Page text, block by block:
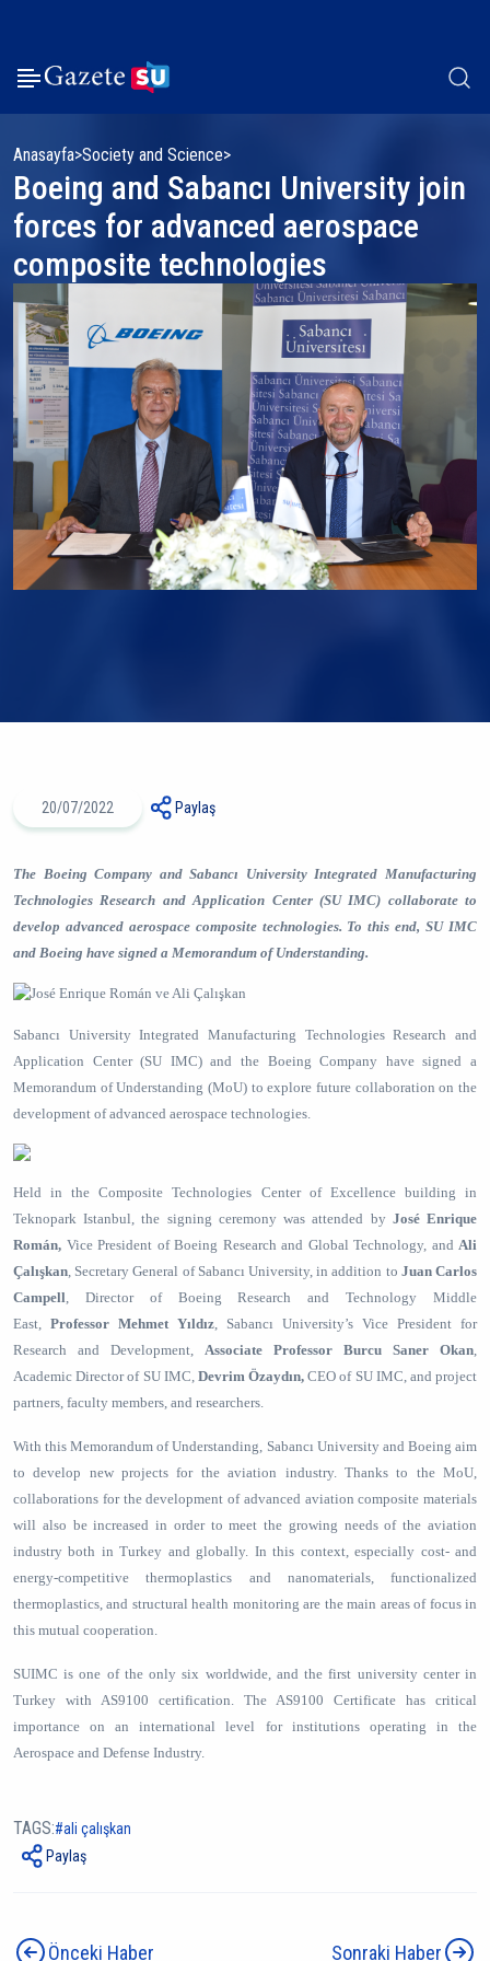
Anasayfa Society and Science
Boeing and Sabancı University join
forces for advanced aerospace
composite technologies
20/07/2022 Paylaş
The Boeing Company andSabancı University Integrated Manufacturing
Technologies Research and Application Center (SU IMC) collaborate to
develop advanced aerospace composite technologies. To this end, SU IMC
and Boeing have signed a Memorandum of Understanding.
Sabancı University Integrated Manufacturing Technologies Research and
Application Center (SU IMC) and the Boeing Company have signed a
Memorandum of Understanding (MoU) to explore future collaboration on the
development of advanced aerospace technologies.
Held in the Composite Technologies Center of Excellence building in
Teknopark Istanbul, the signing ceremony was attended by José Enrique
Román, Vice President of Boeing Research and Global Technology, and Ali
Çalışkan, Secretary General of Sabancı University, in addition to Juan Carlos
Campell,
Director of Boeing Research and Technology Middle
East, Professor Mehmet Yıldız, Sabancı University’s Vice President for
Research and Development, Associate Professor Burcu Saner Okan,
Academic Director of SU IMC, Devrim Özaydın,CEO of SU IMC, and project
partners, faculty members, and researchers.
With this Memorandum of Understanding, Sabancı University and Boeing aim
to develop new projects for the aviation industry. Thanks to the MoU,
collaborations for the development of advanced aviation composite materials
will also be increased in order to meet the growing needs of the aviation
industry both in Turkey and globally. In this context, especially cost- and
energy-competitive thermoplastics and nanomaterials, functionalized
thermoplastics, and structural health monitoring are the main areas of focus in
this mutual cooperation.
SUIMC is one of the only six worldwide, and the first university center in
Turkey with AS9100 certification. The AS9100 Certificate has critical
importance on an international level for institutions operating in the
Aerospace and Defense Industry.
TAGS: ali çalışkan
Paylaş
Önceki Haber Sonraki Haber